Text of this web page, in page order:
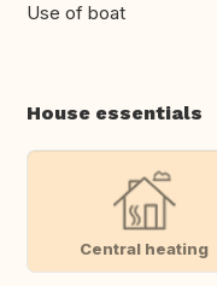
Use of boat
House essentials
Central heating